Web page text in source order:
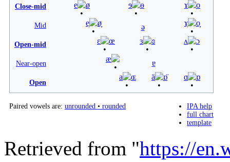
Close-mid e ø ɘ ɵ ɤ o
Mid e̞ ø̞ ə ɤ̞ o̞
Open-mid ɛ œ ɜ ɞ ʌ ɔ
Near-open
æ ɐ
Open
a ɶ ä ɒ̈ ɑ ɒ
IPA help
full chart
template
Paired vowels are: unrounded • rounded
Retrieved from "https://